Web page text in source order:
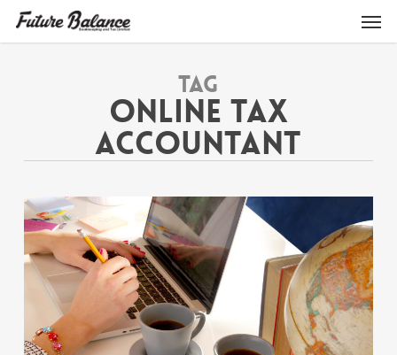
main
Tag
ONLINE TAX
ACCOUNTANT
1